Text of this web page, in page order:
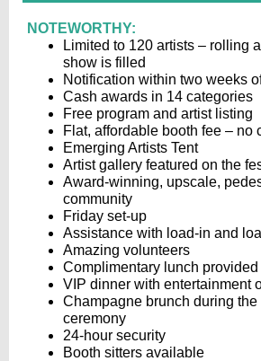
NOTEWORTHY:
Limited to 120 artists – rolling
show is filled
Notification within two weeks
Cash awards in 14 categories
Free program and artist listing
Flat, affordable booth fee – no
Emerging Artists Tent
Artist gallery featured on the
Award-winning, upscale,
community
Friday set-up
Assistance with load-in and
Amazing volunteers
Complimentary lunch
VIP dinner with entertainment
Champagne brunch during
ceremony
24-hour security
Booth sitters available